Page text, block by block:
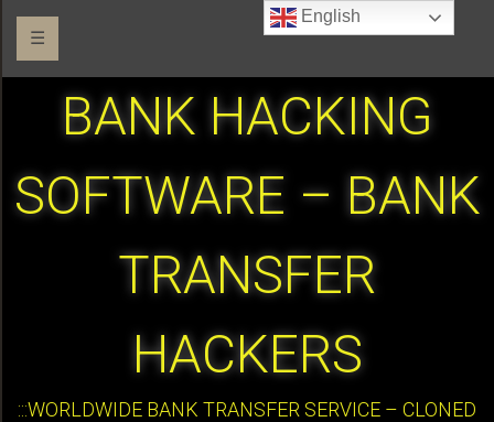
☰
BANK HACKING
SOFTWARE – BANK
TRANSFER
HACKERS
:::WORLDWIDE BANK TRANSFER SERVICE – CLONED
English